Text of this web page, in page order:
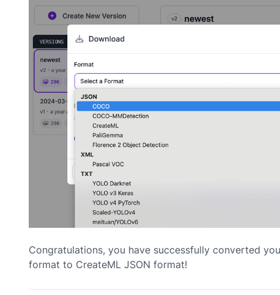
Congratulations, you have successfully converted
format to CreateML JSON format!